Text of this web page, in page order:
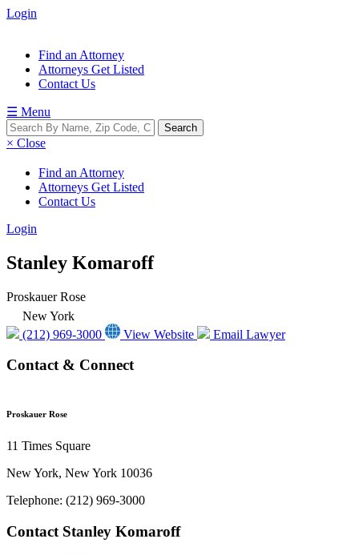
Login
Find an Attorney
Attorneys Get Listed
Contact Us
☰ Menu
× Close
Find an Attorney
Attorneys Get Listed
Contact Us
Login
Stanley Komaroff
Proskauer Rose
New York
(212) 969-3000
View Website Email Lawyer
Contact & Connect
Proskauer Rose
11 Times Square
New York, New York 10036
Telephone: (212) 969-3000
Contact Stanley Komaroff